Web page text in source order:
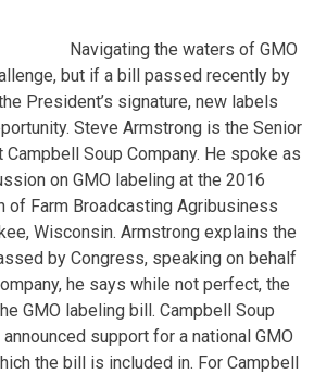
Navigating the waters of GMO
but if a bill passed recently by
President’s signature, new labels
Steve Armstrong is the Senior
Campbell Soup Company. He spoke as
on GMO labeling at the 2016
of Farm Broadcasting Agribusiness
Wisconsin. Armstrong explains the
by Congress, speaking on behalf
he says while not perfect, the
GMO labeling bill. Campbell Soup
support for a national GMO
the bill is included in. For Campbell